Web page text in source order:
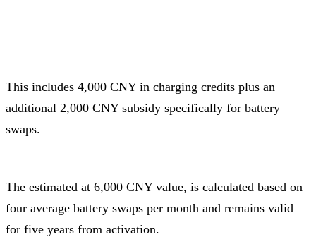
This includes 4,000 CNY in charging credits plus an
additional 2,000 CNY subsidy specifically for battery
swaps.
The estimated at 6,000 CNY value, is calculated based on
four average battery swaps per month and remains valid
for five years from activation.